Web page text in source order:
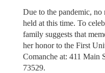
Due to the pandemic,
held at this time. To
family suggests that
her honor to the First
Comanche at: 411 Main
73529.